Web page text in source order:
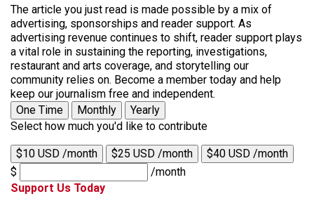
The article you just read is made possible by a mix of
advertising, sponsorships and reader support. As
advertising revenue continues to shift, reader support plays
a vital role in sustaining the reporting, investigations,
restaurant and arts coverage, and storytelling our
community relies on. Become a member today and help
keep our journalism free and independent.
One Time
Monthly
Yearly
Select how much you'd like to contribute
$10 USD /month $25 USD /month
$40 USD /month
$
/month
Support Us Today